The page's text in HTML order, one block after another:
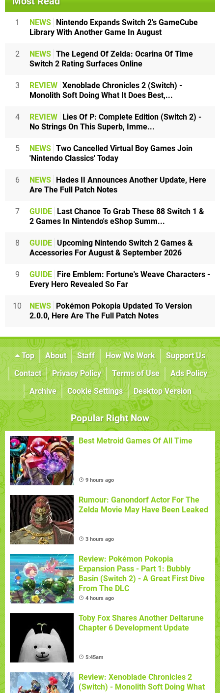
1 NEWS
Nintendo Expands Switch 2's GameCube
Library With Another Game In August
2 NEWS The Legend Of Zelda: Ocarina Of Time
Switch 2 Rating Surfaces Online
3 REVIEW Xenoblade Chronicles 2 (Switch) -
Monolith Soft Doing What It Does Best,...
4 REVIEW
Lies Of P: Complete Edition (Switch 2) -
No Strings On This Superb, Imme...
5 NEWS Two Cancelled Virtual Boy Games Join
'Nintendo Classics' Today
6 NEWS
Hades II Announces Another Update, Here
Are The Full Patch Notes
7 GUIDE
Last Chance To Grab These 88 Switch 1 &
2 Games In Nintendo's eShop Summ...
8 GUIDE Upcoming Nintendo Switch 2 Games &
Accessories For August & September 2026
9 GUIDE
Fire Emblem: Fortune's Weave Characters -
Every Hero Revealed So Far
10 NEWS
Pokémon Pokopia Updated To Version
2.0.0, Here Are The Full Patch Notes
Top About Staff How We Work
Support Us
Contact
Privacy Policy Terms of Use
Ads Policy
Archive
Cookie Settings Desktop Version
Popular Right Now
Best Metroid Games Of All Time
9 hours ago
Rumour: Ganondorf Actor For The
Zelda Movie May Have Been Leaked
3 hours ago
Review: Pokémon Pokopia
Expansion Pass - Part 1: Bubbly
Basin (Switch 2) - A Great First Dive
From The DLC
4 hours ago
Toby Fox Shares Another Deltarune
Chapter 6 Development Update
5:45am
Review: Xenoblade Chronicles 2
(Switch) - Monolith Soft Doing What